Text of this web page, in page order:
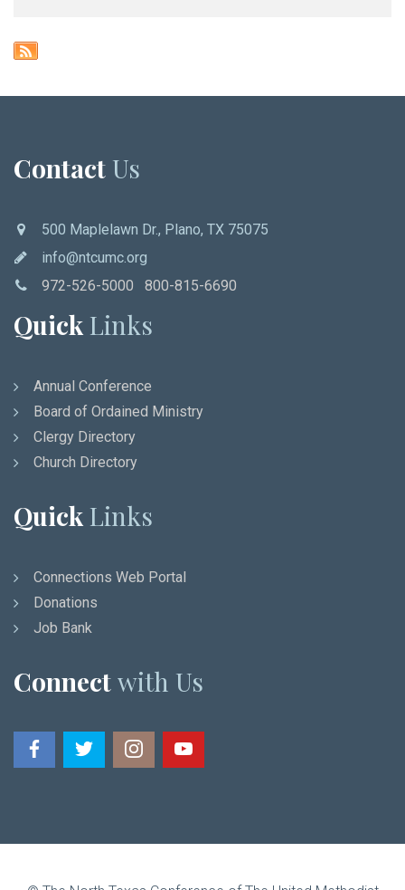
Contact Us
500 Maplelawn Dr., Plano, TX 75075
info@ntcumc.org
972-526-5000 800-815-6690
Quick Links
Annual Conference
Board of Ordained Ministry
Clergy Directory
Church Directory
Quick Links
Connections Web Portal
Donations
Job Bank
Connectwith Us